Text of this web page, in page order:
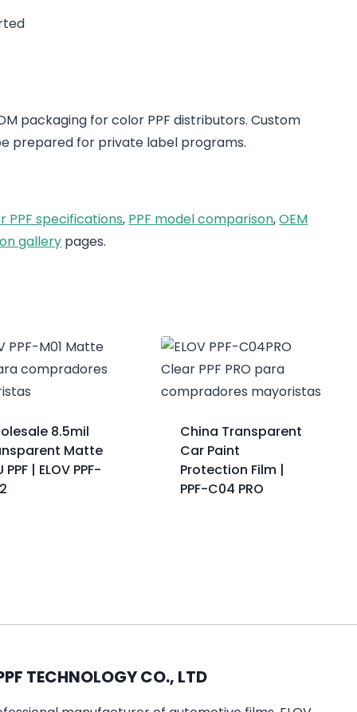
packaging for color PPF distributors. Custom
prepared for private label programs.
PPF specifications, PPF model comparison,OEM
gallery pages.
8.5mil
Matte
PPF | ELOV PPF-
China Transparent
Car Paint
Protection Film |
PPF-C04 PRO
TECHNOLOGY CO., LTD